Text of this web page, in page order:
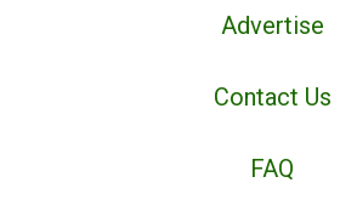
Advertise
Contact Us
FAQ